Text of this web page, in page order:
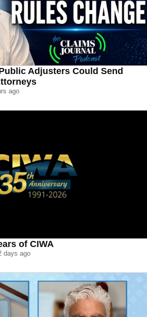
Adjusters Could Send
ago
of CIWA
days ago